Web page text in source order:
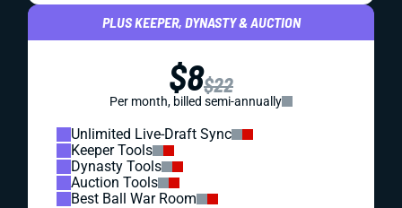
PLUS KEEPER, DYNASTY & AUCTION
$8$22
Per month, billed semi-annually
Unlimited Live-Draft Sync
Keeper Tools
Dynasty Tools
Auction Tools
Best Ball War Room